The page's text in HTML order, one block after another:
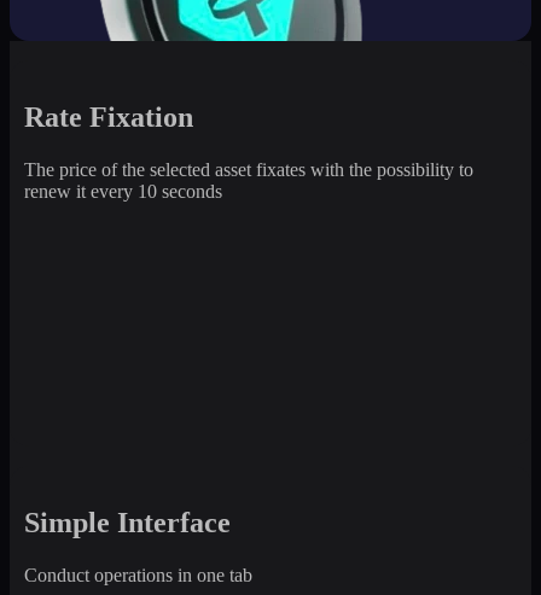
Rate Fixation
The price of the selected asset fixates with the possibility to
renew it every 10 seconds
Simple Interface
Conduct operations in one tab